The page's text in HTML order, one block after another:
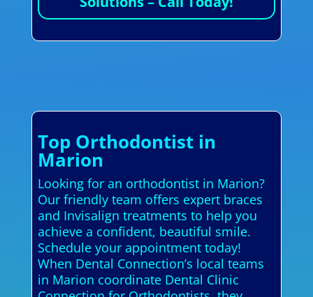
Top Orthodontist in
Marion
Looking for an orthodontist in Marion?
Our friendly team offers expert braces
and Invisalign treatments to help you
achieve a confident, beautiful smile.
Schedule your appointment today!
When Dental Connection’s local teams
in Marion coordinate Dental Clinic